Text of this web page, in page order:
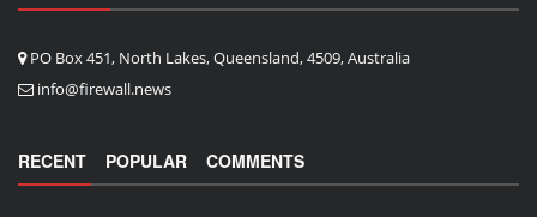
PO Box 451, North Lakes, Queensland, 4509, Australia
info@firewall.news
RECENT POPULAR COMMENTS